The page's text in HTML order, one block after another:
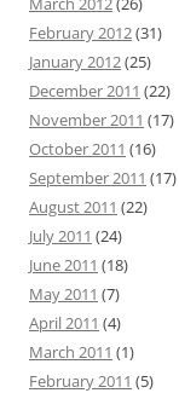
February 2012(31)
January 2012(25)
December 2011 (22)
November 2011 (17)
October 2011 (16)
September 2011 (17)
August 2011 (22)
July 2011 (24)
June 2011 (18)
May 2011 (7)
April 2011 (4)
March 2011 (1)
February 2011 (5)